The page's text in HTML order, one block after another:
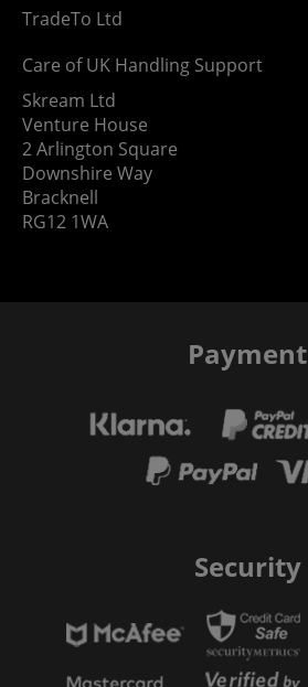
TradeTo Ltd
Care of UK Handling Support
Skream Ltd
Venture House
2 Arlington Square
Downshire Way
Bracknell
RG12 1WA
Payment
Security